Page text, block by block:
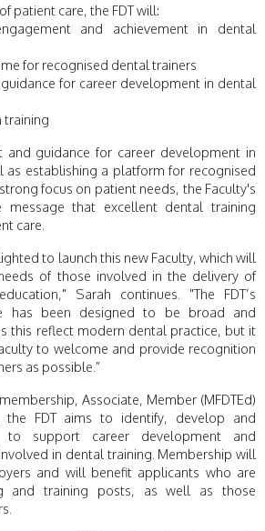
patient care, the FDT will:
and achievement in dental
for recognised dental trainers
for career development in dental
training
guidance for career development in
as establishing a platform for recognised
focus on patient needs, the Faculty's
that excellent dental training
care.
to launch this new Faculty, which will
of those involved in the delivery of
Sarah continues. "The FDT’s
has been designed to be broad and
this reflect modern dental practice, but it
to welcome and provide recognition
as possible.”
Associate, Member (MFDTEd)
the FDT aims to identify, develop and
to support career development and
in dental training. Membership will
and will benefit applicants who are
and training posts, as well as those